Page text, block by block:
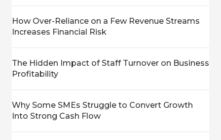
How Over-Reliance on a Few Revenue Streams
Increases Financial Risk
The Hidden Impact of Staff Turnover on Business
Profitability
Why Some SMEs Struggle to Convert Growth
Into Strong Cash Flow